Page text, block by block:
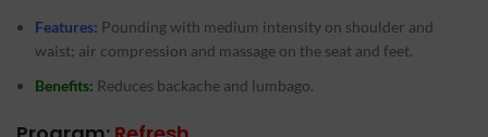
Features: Pounding with medium intensity on shoulder and
waist; air compression and massage on the seat and feet.
Benefits: Reduces backache and lumbago.